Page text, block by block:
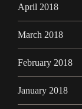
April 2018
March 2018
February 2018
January 2018